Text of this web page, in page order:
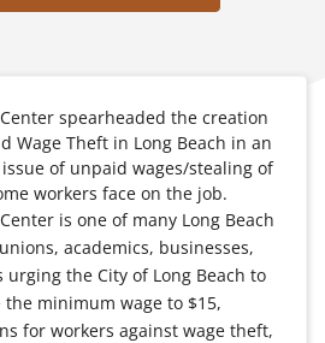
spearheaded the creation
Wage Theft in Long Beach in an
of unpaid wages/stealing of
workers face on the job.
is one of many Long Beach
academics, businesses,
the City of Long Beach to
the minimum wage to $15,
for workers against wage theft,